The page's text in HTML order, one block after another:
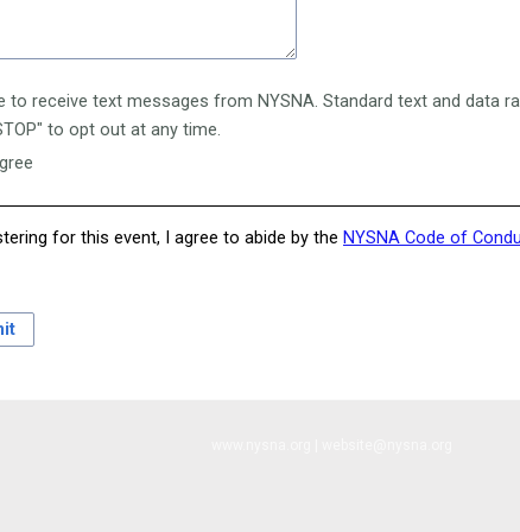
to receive text messages from NYSNA. Standard text and data
to opt out at any time.
for this event, I agree to abide by the NYSNA Code of